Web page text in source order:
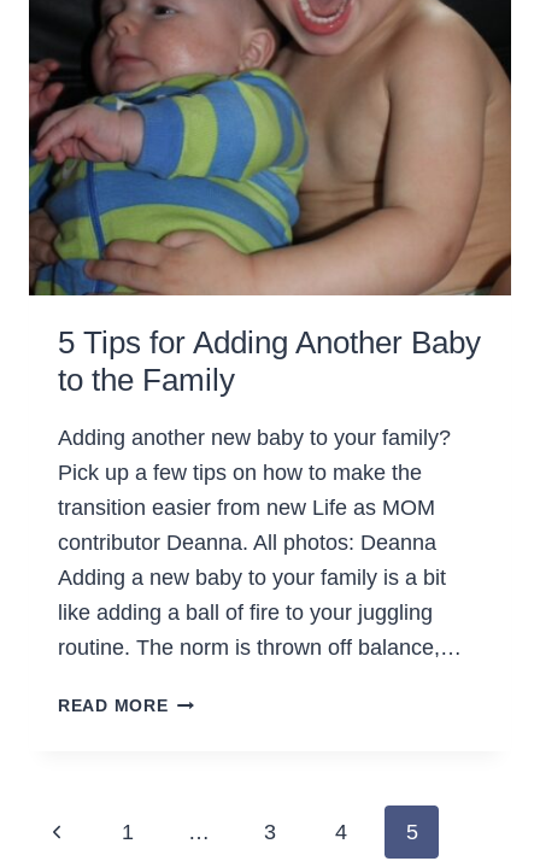
5 Tips for Adding Another Baby
to the Family
Adding another new baby to your family?
Pick up a few tips on how to make the
transition easier from new Life as MOM
contributor Deanna. All photos: Deanna
Adding a new baby to your family is a bit
like adding a ball of fire to your juggling
routine. The norm is thrown off balance,…
READ MORE5
BABY
Page
Previous1 … 3 4 5